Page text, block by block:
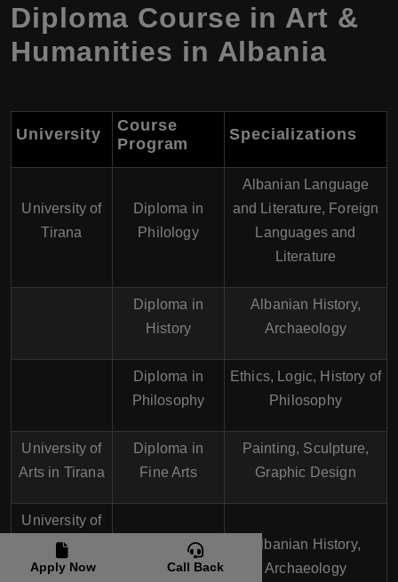
Diploma Course in Art &
Humanities in Albania
University
Course
Program
Specializations
University of
Tirana
Diploma in
Philology
Albanian Language
and Literature, Foreign
Languages and
Literature
Diploma in
History
Albanian History,
Archaeology
Diploma in
Philosophy
Ethics, Logic, History of
Philosophy
University of
Arts in Tirana
Diploma in
Fine Arts
Painting, Sculpture,
Graphic Design
University of
Shkodra
"Luigj
Diploma in
History
Albanian History,
Archaeology
Apply Now Call Back